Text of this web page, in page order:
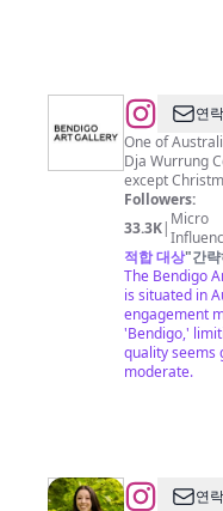
@Bendigo
Art
Gallery
연
One of
Dja Wurrung
except
Followers:
33.3K| Micro
적합 대상"간
The Bendigo
is situated in
engagement
'Bendigo,'
quality seems
moderate.
@ 연